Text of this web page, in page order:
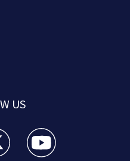
US
a new window)
twitter feed(Opens a new
WPXI youtube